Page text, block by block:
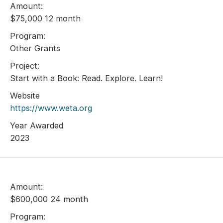
Amount:
$75,000 12 month
Program:
Other Grants
Project:
Start with a Book: Read. Explore. Learn!
Website
https://www.weta.org
Year Awarded
2023
Amount:
$600,000 24 month
Program: